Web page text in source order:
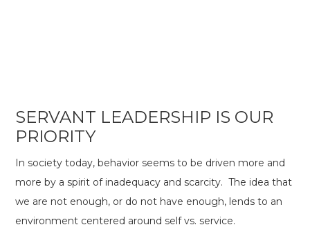
SERVANT LEADERSHIP IS OUR
PRIORITY
In society today, behavior seems to be driven more and
more by a spirit of inadequacy and scarcity. The idea that
we are not enough, or do not have enough, lends to an
environment centered around self vs. service.